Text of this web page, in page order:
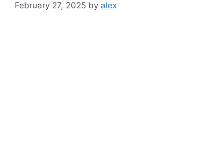
February 27, 2025 by alex